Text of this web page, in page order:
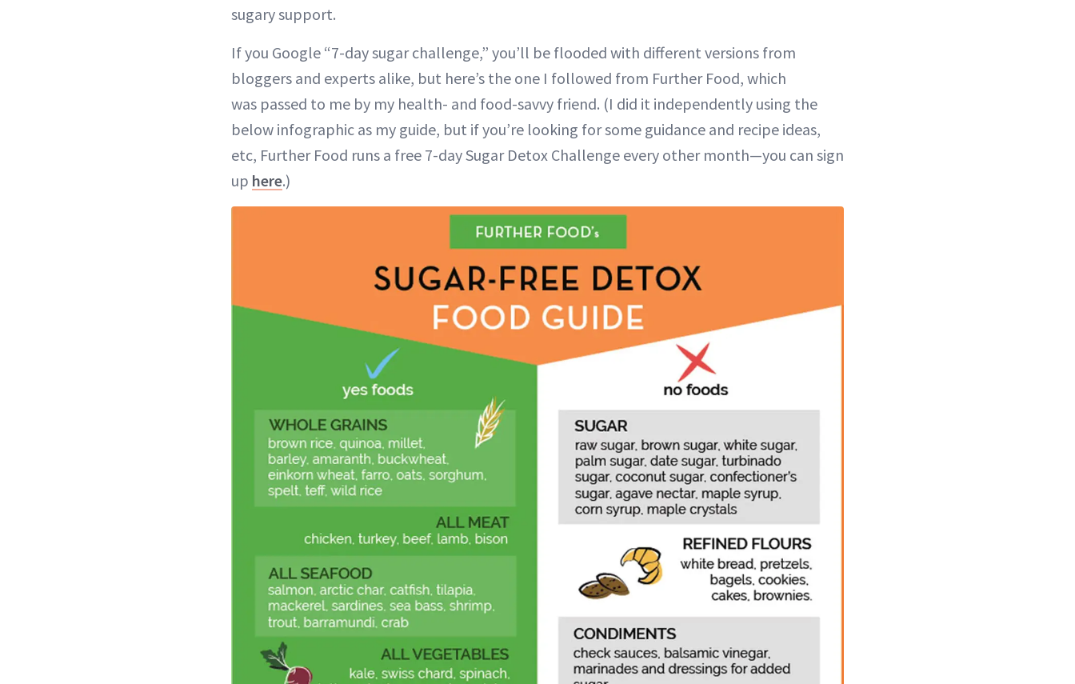
sugary support.
If you Google “7-day sugar challenge,” you’ll be flooded with different versions from
bloggers and experts alike, but here’s the one I followed from Further Food, which
was passed to me by my health- and food-savvy friend. (I did it independently using the
below infographic as my guide, but if you’re looking for some guidance and recipe ideas,
etc, Further Food runs a free 7-day Sugar Detox Challenge every other month—you can sign
up here.)